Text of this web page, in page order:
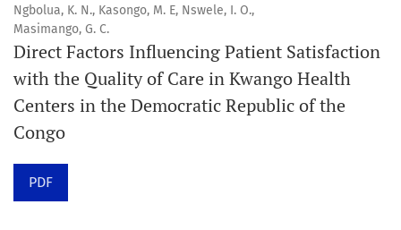
authors, particularly from underserved areas within
these disciplines.
Scope
Orapuh Journal prioritises:
1. Original research
2. Comprehensive and critical review articles
Ngbolua, K. N., Kasongo, M. E, Nswele, I. O.,
Masimango, G. C.
Direct Factors Influencing Patient Satisfaction
with the Quality of Care in Kwango Health
Centers in the Democratic Republic of the
Congo
PDF